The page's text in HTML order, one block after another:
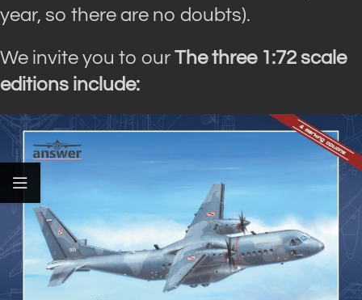
year, so there are no doubts).
We invite you to our The three 1:72 scale
editions include: